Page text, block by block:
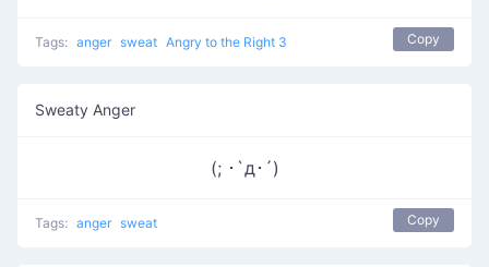
Tags: anger sweat Angry to the Right 3 Copy
Sweaty Anger
(; ･`д･´)​
Tags: anger sweat Copy